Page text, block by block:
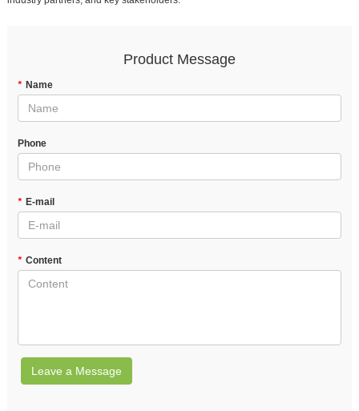
Product Message
* Name
Phone
* E-mail
* Content
Leave a Message